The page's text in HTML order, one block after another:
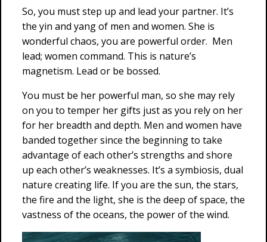
So, you must step up and lead your partner. It’s
the yin and yang of men and women. She is
wonderful chaos, you are powerful order. Men
lead; women command. This is nature’s
magnetism. Lead or be bossed.
You must be her powerful man, so she may rely
on you to temper her gifts just as you rely on her
for her breadth and depth. Men and women have
banded together since the beginning to take
advantage of each other’s strengths and shore
up each other’s weaknesses. It’s a symbiosis, dual
nature creating life. If you are the sun, the stars,
the fire and the light, she is the deep of space, the
vastness of the oceans, the power of the wind.